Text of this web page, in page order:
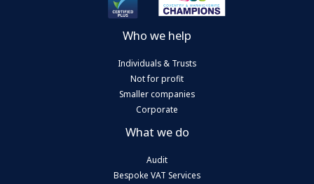
Who we help
Individuals & Trusts
Not for profit
Smaller companies
Corporate
What we do
Audit
Bespoke VAT Services